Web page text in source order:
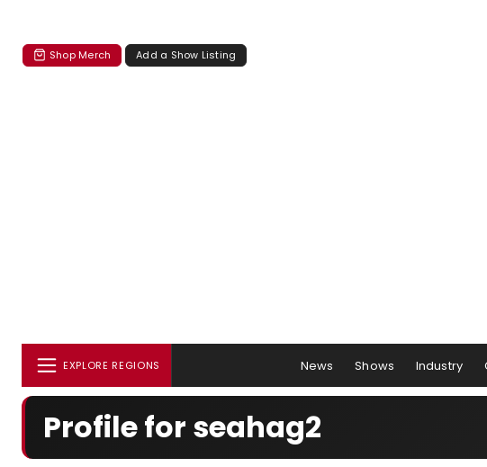
Shop Merch Add a Show Listing
EXPLORE REGIONS News Shows Industry
Profile for seahag2